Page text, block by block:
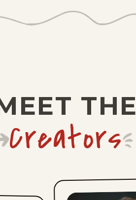
THE
Creators